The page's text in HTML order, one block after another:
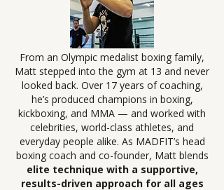
From an Olympic medalist boxing family,
Matt stepped into the gym at 13 and never
looked back. Over 17 years of coaching,
he’s produced champions in boxing,
kickboxing, and MMA — and worked with
celebrities, world-class athletes, and
everyday people alike. As MADFIT’s head
boxing coach and co-founder, Matt blends
elite technique with a supportive,
results-driven approach for all ages